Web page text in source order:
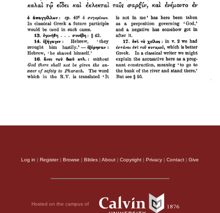
Log in | Register| Browse | Bibles | About | Copyright | Privacy | Contact | Give
Hosted on the campus of